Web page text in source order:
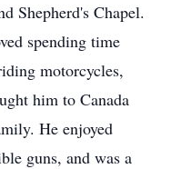
Shepherd's Chapel.
spending time
motorcycles,
him to Canada
He enjoyed
guns, and was a